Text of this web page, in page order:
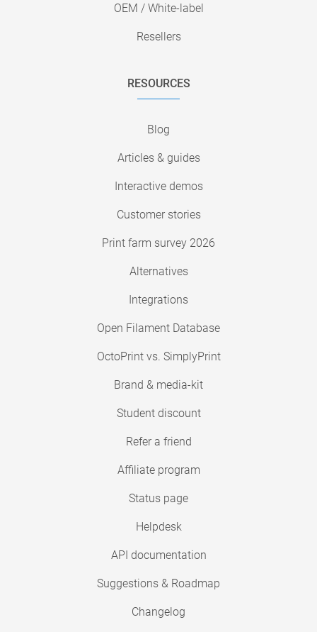
OEM / White-label
Resellers
RESOURCES
Blog
Articles & guides
Interactive demos
Customer stories
Print farm survey 2026
Alternatives
Integrations
Open Filament Database
OctoPrint vs. SimplyPrint
Brand & media-kit
Student discount
Refer a friend
Affiliate program
Status page
Helpdesk
API documentation
Suggestions & Roadmap
Changelog